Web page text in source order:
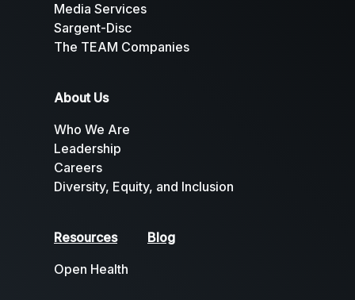
Media Services
Sargent-Disc
The TEAM Companies
About Us
Who We Are
Leadership
Careers
Diversity, Equity, and Inclusion
Resources
Open Health
Blog